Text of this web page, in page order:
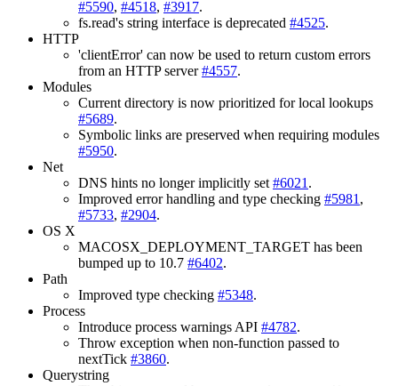
#5590, #4518, #3917.
fs.read's string interface is deprecated #4525.
HTTP
'clientError' can now be used to return custom errors
from an HTTP server#4557.
Modules
Current directory is now prioritized for local lookups
#5689.
Symbolic links are preserved when requiring modules
#5950.
Net
DNS hints no longer implicitly set #6021 .
Improved error handling and type checking #5981 ,
#5733, #2904.
OS X
MACOSX_DEPLOYMENT_TARGET has been
bumped up to 10.7 #6402.
Path
Improved type checking #5348.
Process
Introduce process warnings API #4782.
Throw exception when non-function passed to
nextTick #3860.
Querystring